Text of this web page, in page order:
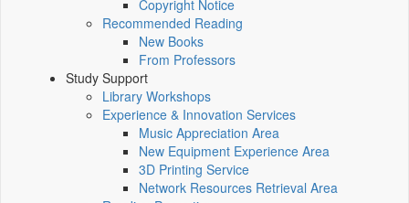
Copyright Notice
Recommended Reading
New Books
From Professors
Study Support
Library Workshops
Experience & Innovation Services
Music Appreciation Area
New Equipment Experience Area
3D Printing Service
Network Resources Retrieval Area